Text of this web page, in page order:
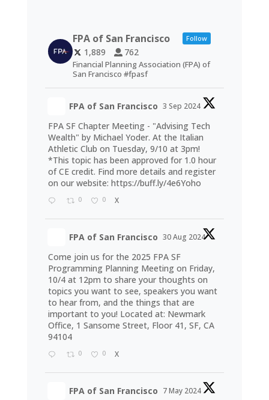
FPA of San Francisco Follow
1,889 762
Financial Planning Association (FPA) of
San Francisco #fpasf
FPA of San Francisco 3 Sep 2024
FPA SF Chapter Meeting - "Advising Tech
Wealth" by Michael Yoder. At the Italian
Athletic Club on Tuesday, 9/10 at 3pm!
*This topic has been approved for 1.0 hour
of CE credit. Find more details and register
on our website: https://buff.ly/4e6Yoho
0 0 X
FPA of San Francisco 30 Aug 2024
Come join us for the 2025 FPA SF
Programming Planning Meeting on Friday,
10/4 at 12pm to share your thoughts on
topics you want to see, speakers you want
to hear from, and the things that are
important to you! Located at: Newmark
Office, 1 Sansome Street, Floor 41, SF, CA
94104
0 0 X
FPA of San Francisco 7 May 2024